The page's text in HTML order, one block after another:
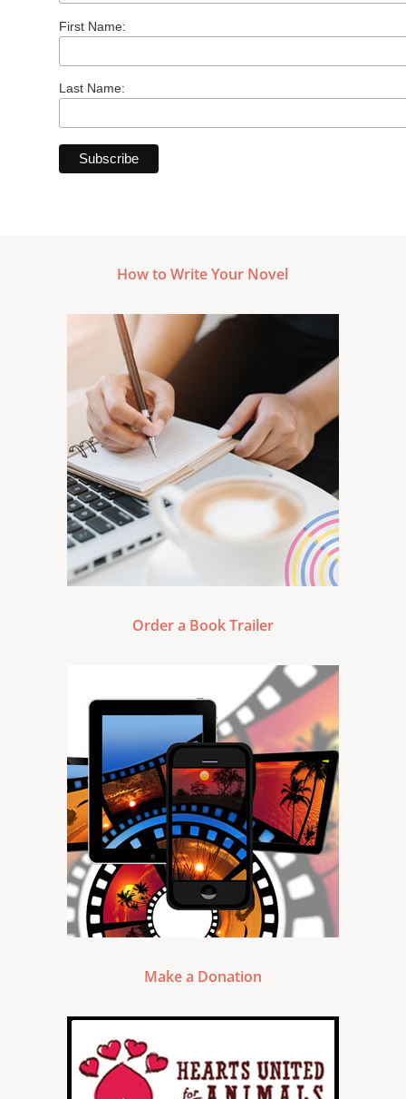
First Name:
Last Name:
How to Write Your Novel
Order a Book Trailer
Make a Donation